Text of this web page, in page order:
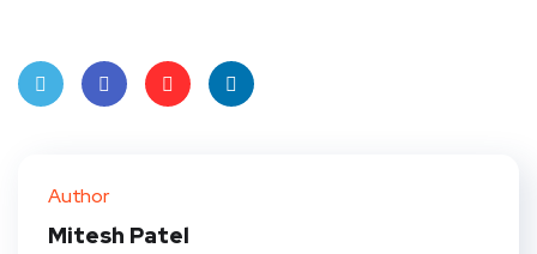
t
Author
Mitesh Patel